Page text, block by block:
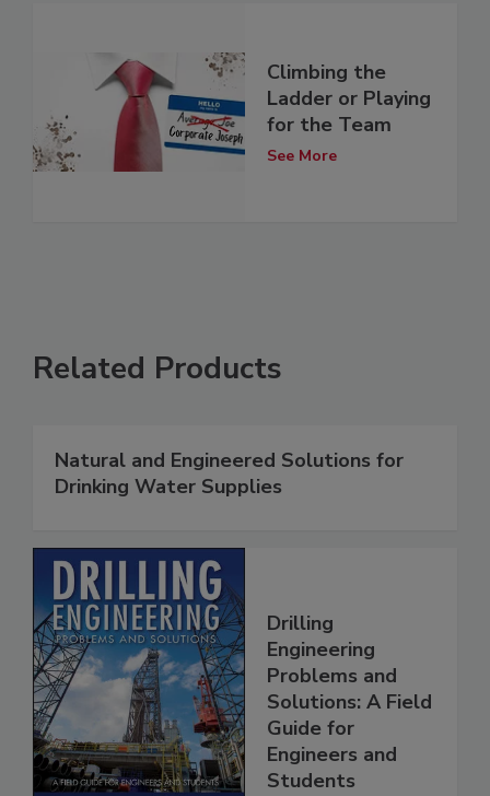
Climbing the
Ladder or Playing
for the Team
See More
Related Products
Natural and Engineered Solutions for
Drinking Water Supplies
Drilling
Engineering
Problems and
Solutions: A Field
Guide for
Engineers and
Students